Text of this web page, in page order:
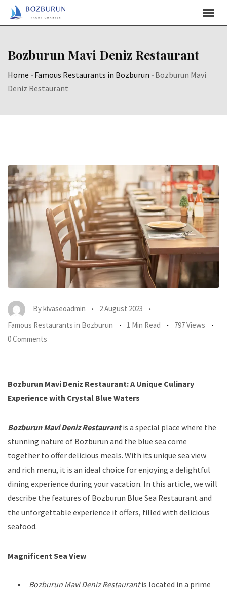
Skip
Content
Bozburun Mavi Deniz Restaurant
Home -Famous Restaurants in Bozburun -Bozburun Mavi
Deniz Restaurant
Bykivaseoadmin
2 August 2023
Famous Restaurants in Bozburun
1 Min Read
797 Views
0 Comments
Bozburun Mavi Deniz Restaurant: A Unique Culinary
Experience with Crystal Blue Waters
Bozburun Mavi Deniz Restaurantis a special place where the
stunning nature of Bozburun and the blue sea come
together to offer delicious meals. With its unique sea view
and rich menu, it is an ideal choice for enjoying a delightful
dining experience during your vacation. In this article, we will
describe the features of Bozburun Blue Sea Restaurant and
the unforgettable experience it offers, filled with delicious
seafood.
Magnificent Sea View
Bozburun Mavi Deniz Restaurantis located in a prime